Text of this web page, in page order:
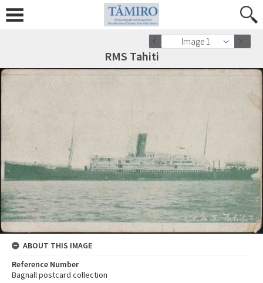
Image 1
RMS Tahiti
ABOUT THIS IMAGE
Reference Number
Bagnall postcard collection